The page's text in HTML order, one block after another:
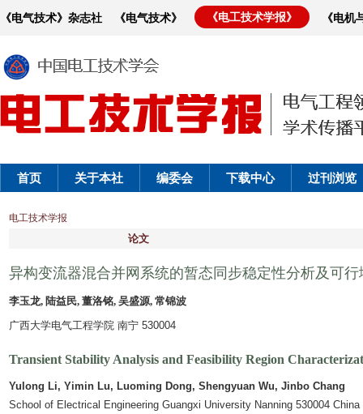
《电气技术》杂志社 《电气技术》 《电工技术学报》 《电
首页 关于本社 编委会 下载中心 过刊浏览
电工技术学报
论文
异构变流器混合并网系统的暂态同步稳定性分析及可行
李玉龙, 陆益民, 董洛铭, 吴盛源, 常锦波
广西大学电气工程学院 南宁 530004
Transient Stability Analysis and Feasibility Region
Yulong Li, Yimin Lu, Luoming Dong, Shengyuan Wu, Jinbo Chang
School of Electrical Engineering Guangxi University Nanning 530004 China